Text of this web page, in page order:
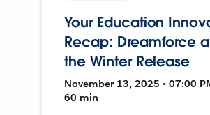
Your Education
Recap: Dreamforce
the Winter Release
November 13, 2025 • 07:00
60 min